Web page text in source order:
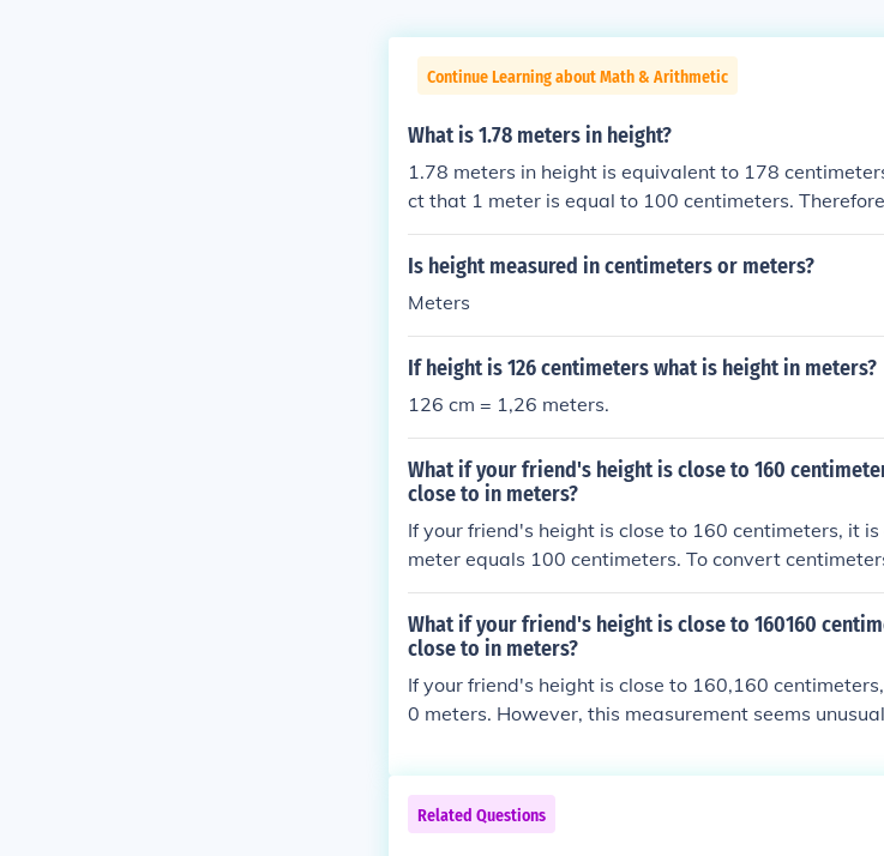
Continue Learning about Math & Arithmetic
What is 1.78 meters in height?
1.78 meters in height is equivalent to 178
ct that 1 meter is equal to 100 centimeters.
you simply multiply the number of meters by 100. In
entimeters.
Is height measured in centimeters or meters?
Meters
If height is 126 centimeters what is height in meters?
126 cm = 1,26 meters.
What if your friend's height is close to 160
close to in meters?
If your friend's height is close to 160 centimeters, it
meter equals 100 centimeters. To convert
of centimeters by 100. Therefore, 160 cm is
What if your friend's height is close to 160160
close to in meters?
If your friend's height is close to 160,160
0 meters. However, this measurement seems
meant 160 centimeters, then that would be 1.60
Related Questions